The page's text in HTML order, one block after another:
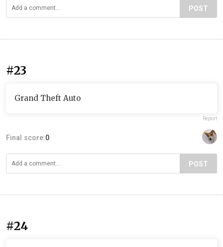
POST
#23
Grand Theft Auto
Report
Final score:0
POST
#24